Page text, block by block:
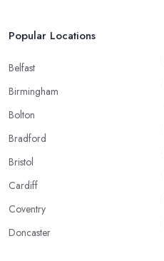
Popular Locations
Belfast
Birmingham
Bolton
Bradford
Bristol
Cardiff
Coventry
Doncaster